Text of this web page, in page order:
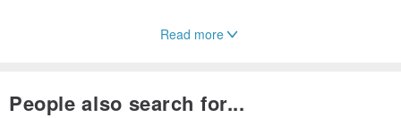
Read more
People also search for...